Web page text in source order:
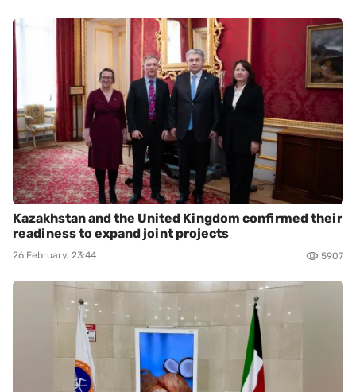
Kazakhstan and the United Kingdom confirmed their
readiness to expand joint projects
26 February, 23:44 5907